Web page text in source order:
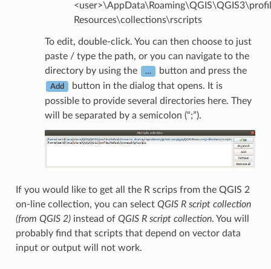
Resources\collections\rscripts
To edit, double-click. You can then choose to just
paste / type the path, or you can navigate to the
directory by using the
… button and press the
Add
button in the dialog that opens. It is
possible to provide several directories here. They
will be separated by a semicolon (“;”).
If you would like to get all the R scrips from the QGIS 2
on-line collection, you can select QGIS R script collection
(from QGIS 2)instead of QGIS R script collection. You will
probably find that scripts that depend on vector data
input or output will not work.